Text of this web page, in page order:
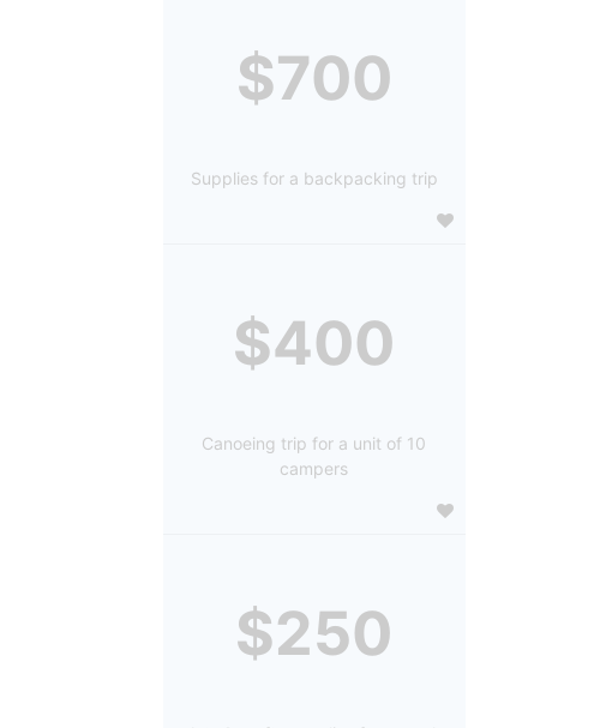
$700
Supplies for a backpacking trip
$400
Canoeing trip for a unit of 10
campers
$250